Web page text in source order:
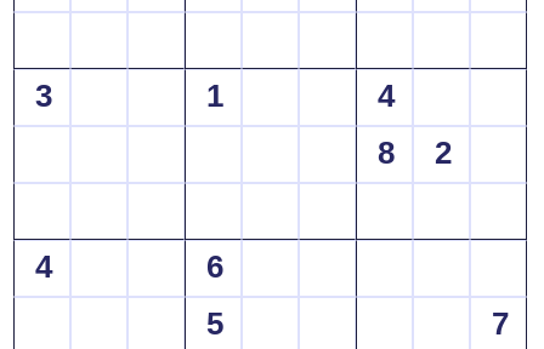
3 1
4
8
2
4
6
5
7